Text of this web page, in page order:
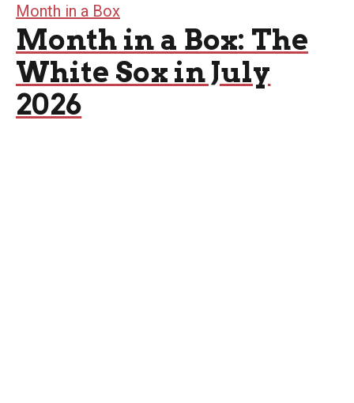
Month in a Box
Month in a Box: The
White Sox in July
2026